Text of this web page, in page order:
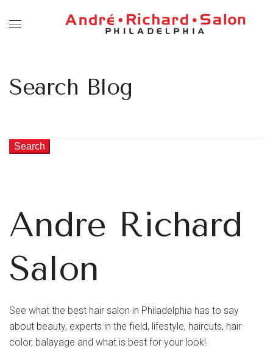
Search Blog
Search
Andre Richard
Salon
See what the best hair salon in Philadelphia has to say
about beauty, experts in the field, lifestyle, haircuts, hair
color, balayage and what is best for your look!